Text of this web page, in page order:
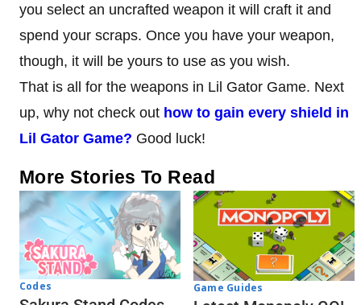
you select an uncrafted weapon it will craft it and
spend your scraps. Once you have your weapon,
though, it will be yours to use as you wish.
That is all for the weapons in Lil Gator Game. Next
up, why not check out how to gain every shield in
Lil Gator Game? Good luck!
More Stories To Read
Codes Game Guides